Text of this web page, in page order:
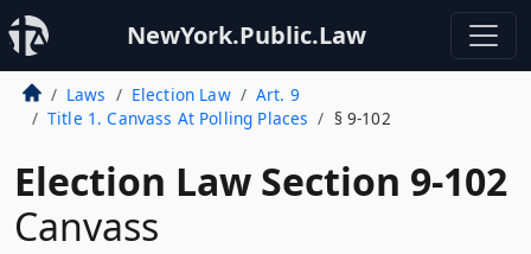
NewYork.Public.Law
Laws Election Law
Art. 9
Title 1. Canvass At Polling Places
§ 9-102
Election Law Section 9-102
Canvass